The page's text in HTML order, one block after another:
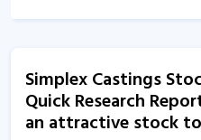
Simplex Castings informs
independent director
Simplex Castings
Quick Research
an attractive stock